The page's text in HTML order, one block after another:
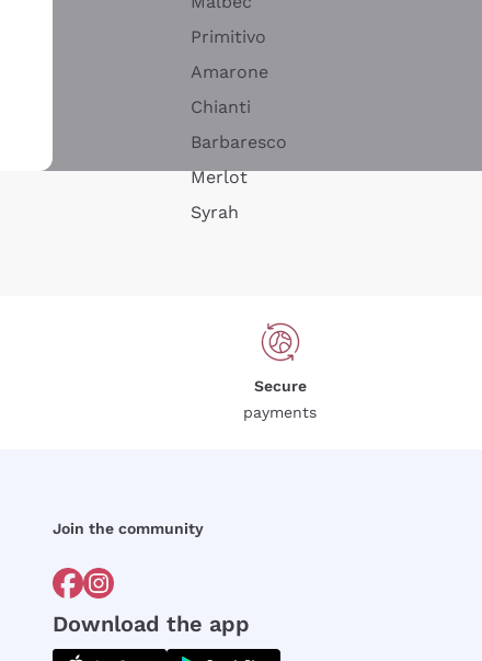
Primitivo
Amarone
Chianti
Barbaresco
Merlot
Syrah
Secure
payments
Join the community
Download the app